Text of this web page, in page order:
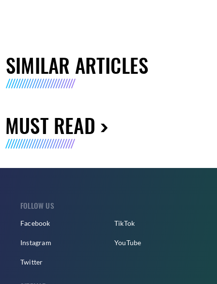
SIMILAR ARTICLES
MUST READ
FOLLOW US
Facebook
Instagram
Twitter
TikTok
YouTube